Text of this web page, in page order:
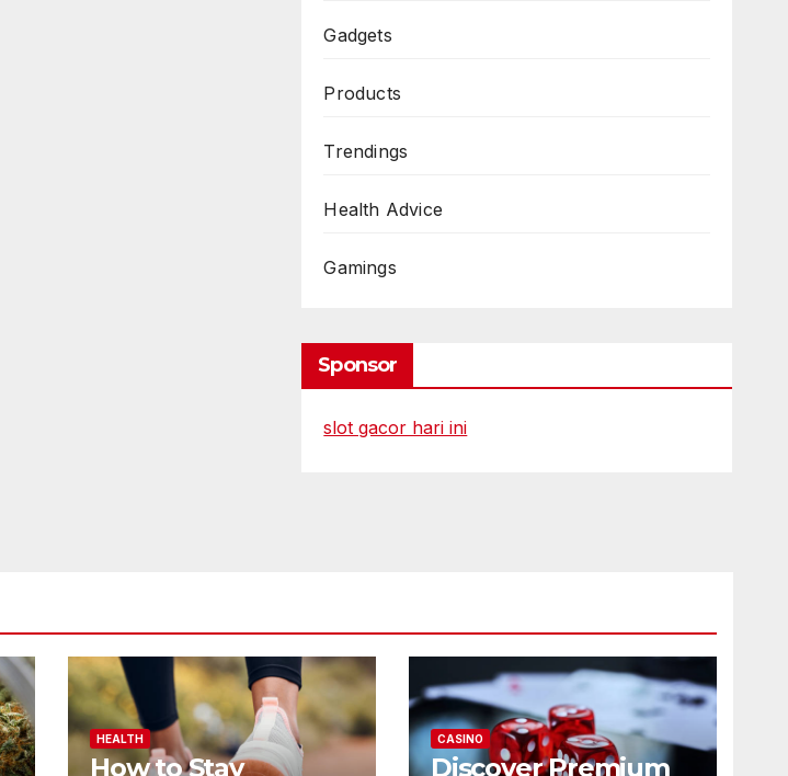
Gadgets
Products
Trendings
Health Advice
Gamings
Sponsor
slot gacor hari ini
HEALTH
How to Stay
CASINO
Discover Premium